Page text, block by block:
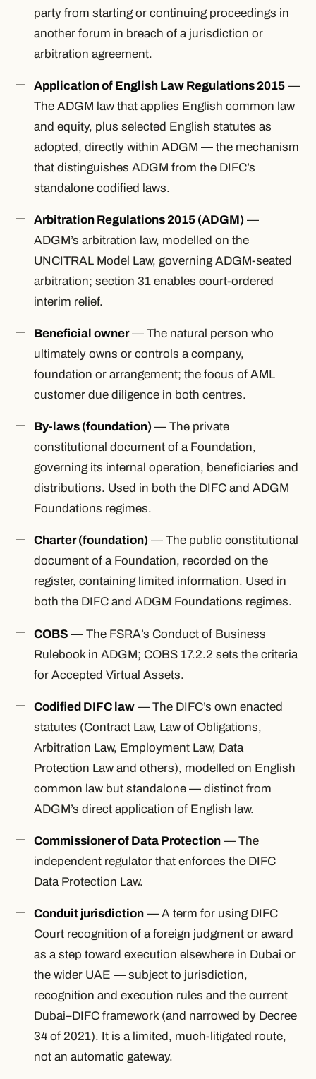
party from starting or continuing proceedings in
another forum in breach of a jurisdiction or
arbitration agreement.
Application of English Law Regulations 2015 —
The ADGM law that applies English common law
and equity, plus selected English statutes as
adopted, directly within ADGM — the mechanism
that distinguishes ADGM from the DIFC’s
standalone codified laws.
Arbitration Regulations 2015 (ADGM) —
ADGM’s arbitration law, modelled on the
UNCITRAL Model Law, governing ADGM-seated
arbitration; section 31 enables court-ordered
interim relief.
Beneficial owner— The natural person who
ultimately owns or controls a company,
foundation or arrangement; the focus of AML
customer due diligence in both centres.
By-laws (foundation) — The private
constitutional document of a Foundation,
governing its internal operation, beneficiaries and
distributions. Used in both the DIFC and ADGM
Foundations regimes.
Charter (foundation) — The public constitutional
document of a Foundation, recorded on the
register, containing limited information. Used in
both the DIFC and ADGM Foundations regimes.
COBS — The FSRA’s Conduct of Business
Rulebook in ADGM; COBS 17.2.2 sets the criteria
for Accepted Virtual Assets.
Codified DIFC law — The DIFC’s own enacted
statutes (Contract Law, Law of Obligations,
Arbitration Law, Employment Law, Data
Protection Law and others), modelled on English
common law but standalone — distinct from
ADGM’s direct application of English law.
Commissioner of Data Protection — The
independent regulator that enforces the DIFC
Data Protection Law.
Conduit jurisdiction — A term for using DIFC
Court recognition of a foreign judgment or award
as a step toward execution elsewhere in Dubai or
the wider UAE — subject to jurisdiction,
recognition and execution rules and the current
Dubai–DIFC framework (and narrowed by Decree
34 of 2021). It is a limited, much-litigated route,
not an automatic gateway.